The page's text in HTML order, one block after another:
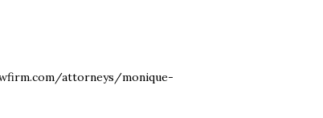
attorneys/monique-